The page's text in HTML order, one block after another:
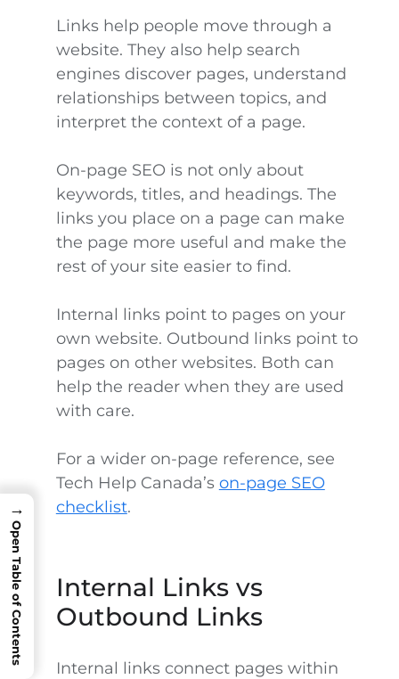
Links help people move through a
website. They also help search
engines discover pages, understand
relationships between topics, and
interpret the context of a page.
On-page SEO is not only about
keywords, titles, and headings. The
links you place on a page can make
the page more useful and make the
rest of your site easier to find.
Internal links point to pages on your
own website. Outbound links point to
pages on other websites. Both can
help the reader when they are used
with care.
For a wider on-page reference, see
Tech Help Canada’s on-page SEO
checklist.
Internal Links vs
Outbound Links
Internal links connect pages within
→
Open Table of Contents